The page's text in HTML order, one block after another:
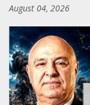
August 04, 2026